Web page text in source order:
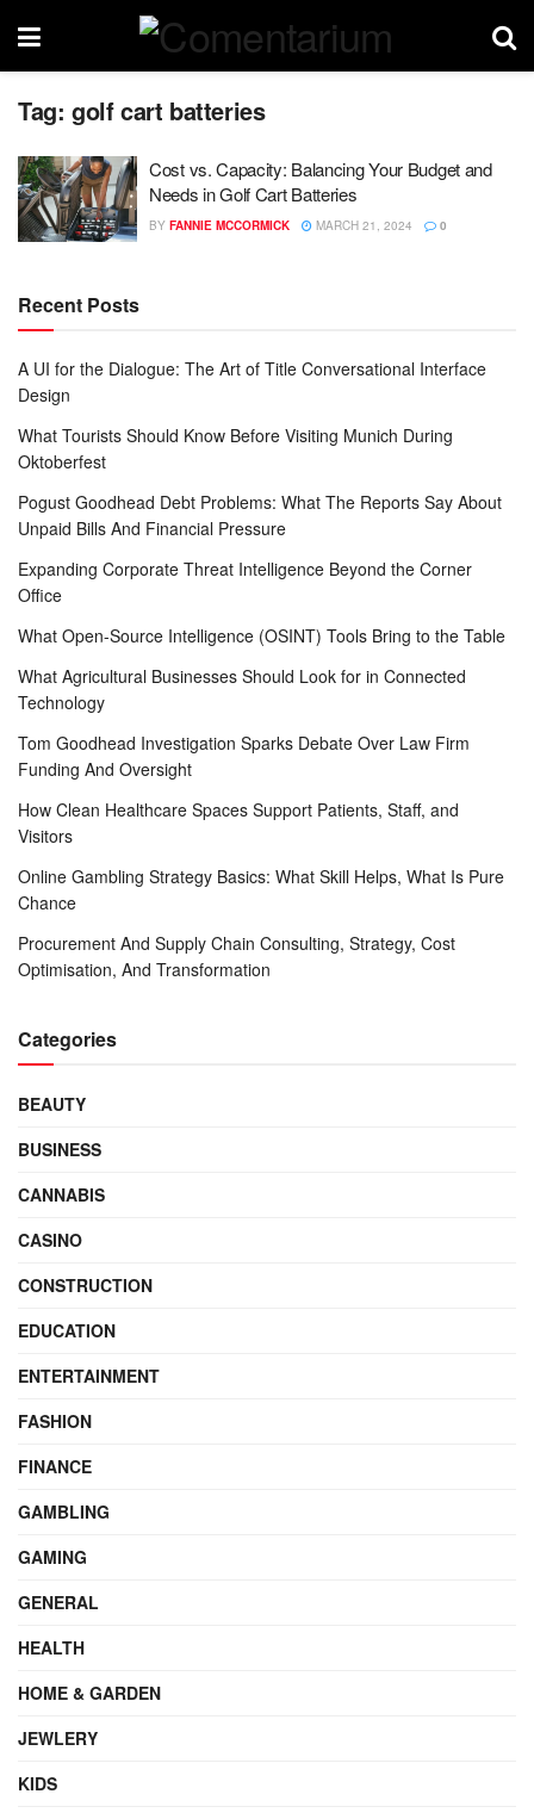
Tag: golf cart batteries
Cost vs. Capacity: Balancing Your Budget and
Needs in Golf Cart Batteries
BY FANNIE MCCORMICK MARCH 21, 2024 0
Recent Posts
A UI for the Dialogue: The Art of Title Conversational Interface
Design
What Tourists Should Know Before Visiting Munich During
Oktoberfest
Pogust Goodhead Debt Problems: What The Reports Say About
Unpaid Bills And Financial Pressure
Expanding Corporate Threat Intelligence Beyond the Corner
Office
What Open-Source Intelligence (OSINT) Tools Bring to the Table
What Agricultural Businesses Should Look for in Connected
Technology
Tom Goodhead Investigation Sparks Debate Over Law Firm
Funding And Oversight
How Clean Healthcare Spaces Support Patients, Staff, and
Visitors
Online Gambling Strategy Basics: What Skill Helps, What Is Pure
Chance
Procurement And Supply Chain Consulting, Strategy, Cost
Optimisation, And Transformation
Categories
BEAUTY
BUSINESS
CANNABIS
CASINO
CONSTRUCTION
EDUCATION
ENTERTAINMENT
FASHION
FINANCE
GAMBLING
GAMING
GENERAL
HEALTH
HOME & GARDEN
JEWLERY
KIDS